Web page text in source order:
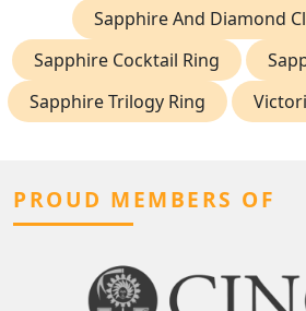
Sapphire And Diamond
Sapphire Cocktail Ring
Sapphire Trilogy Ring
PROUD MEMBERS OF